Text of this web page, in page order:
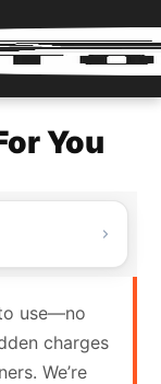
You
use—no
charges
We’re